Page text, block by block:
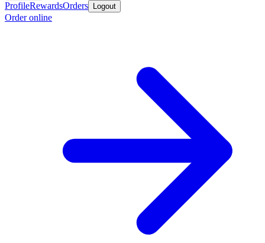
ProfileRewardsOrders Logout
Order online